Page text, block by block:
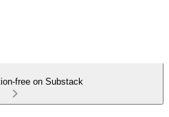
free on Substack